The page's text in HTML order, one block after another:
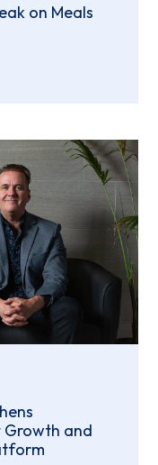
on Meals
Growth and